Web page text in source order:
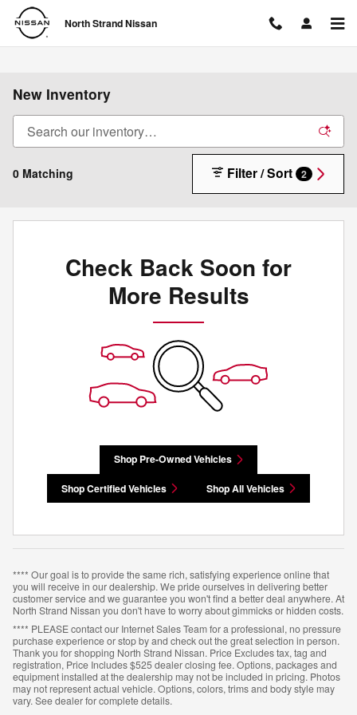
Skip to main content
North Strand Nissan
New Inventory
0 Matching Filter / Sort 2
Check Back Soon for
More Results
Shop Pre-Owned Vehicles
Shop Certified Vehicles Shop All Vehicles
**** Our goal is to provide the same rich, satisfying experience online that
you will receive in our dealership. We pride ourselves in delivering better
customer service and we guarantee you won't find a better deal anywhere. At
North Strand Nissan you don't have to worry about gimmicks or hidden costs.
**** PLEASE contact our Internet Sales Team for a professional, no pressure
purchase experience or stop by and check out the great selection in person.
Thank you for shopping North Strand Nissan. Price Excludes tax, tag and
registration, Price Includes $525 dealer closing fee. Options, packages and
equipment installed at the dealership may not be included in pricing. Photos
may not represent actual vehicle. Options, colors, trims and body style may
vary. See dealer for complete details.